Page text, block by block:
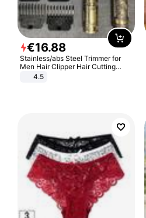
€16.88
Stainless/abs Steel Trimmer for
Men Hair Clipper Hair Cutting
Machine Professional Baldheaded
4.5